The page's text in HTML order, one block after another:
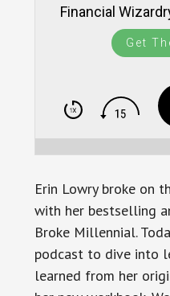
Financial
'Not-So-
Get
Erin Lowry broke on
with her bestselling
Broke Millennial.
podcast to dive into
learned from her